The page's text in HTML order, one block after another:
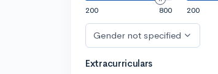
200
800
200
Gender not specified
Extracurriculars